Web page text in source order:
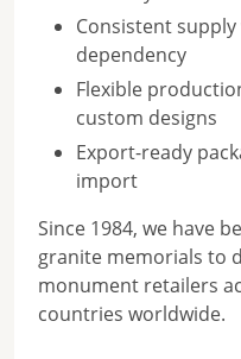
Consistent
dependency
Flexible
custom designs
Export-ready
import
Since 1984, we have
granite memorials to
monument retailers
countries worldwide.